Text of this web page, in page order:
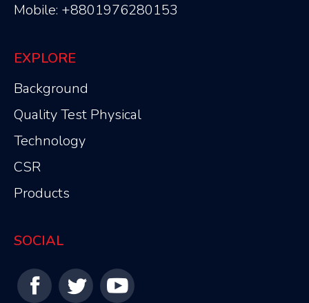
Mobile: +8801976280153
EXPLORE
Background
Quality Test Physical
Technology
CSR
Products
SOCIAL
Find us on: